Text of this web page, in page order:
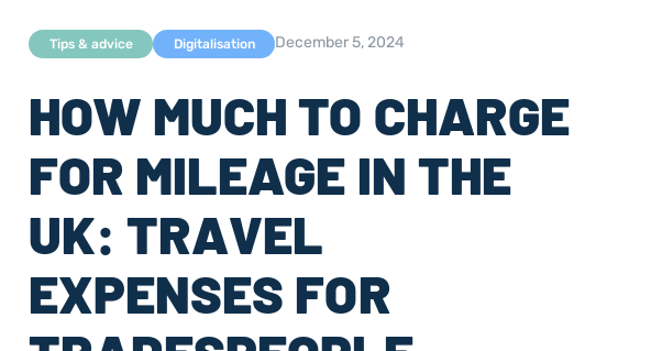
Tips & advice Digitalisation December 5, 2024
HOW MUCH TO CHARGE
FOR MILEAGE IN THE
UK: TRAVEL
EXPENSES FOR